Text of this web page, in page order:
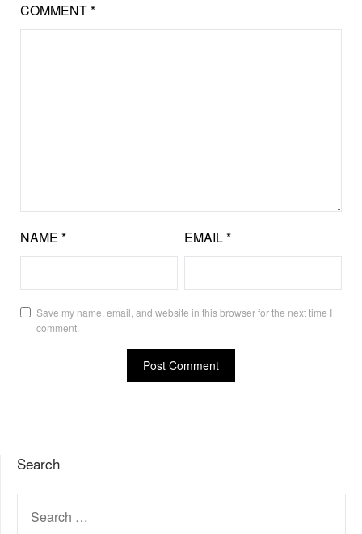
COMMENT*
NAME * EMAIL*
Save my name, email, and website in this browser for the next time I
comment.
Search
FOR: